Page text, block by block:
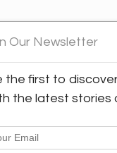
Our Newsletter
the first to
the latest stories